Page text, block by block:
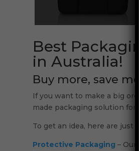
Best
in Australia!
Buy more, save
If you want to make a big
made packaging solution for
To get an idea, here are
Protective Packaging – Our